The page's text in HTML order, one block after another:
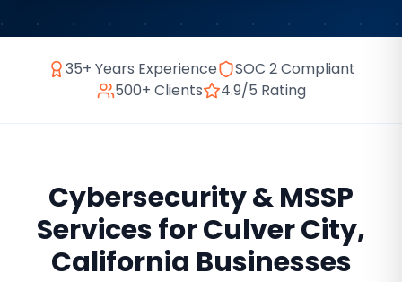
35+ Years Experience
SOC 2 Compliant
500+ Clients
4.9/5 Rating
Cybersecurity & MSSP
ServicesforCulver City,
California Businesses